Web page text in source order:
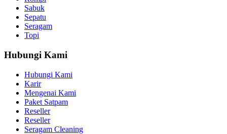
Sabuk
Sepatu
Seragam
Topi
Hubungi Kami
Hubungi Kami
Karir
Mengenai Kami
Paket Satpam
Reseller
Reseller
Seragam Cleaning